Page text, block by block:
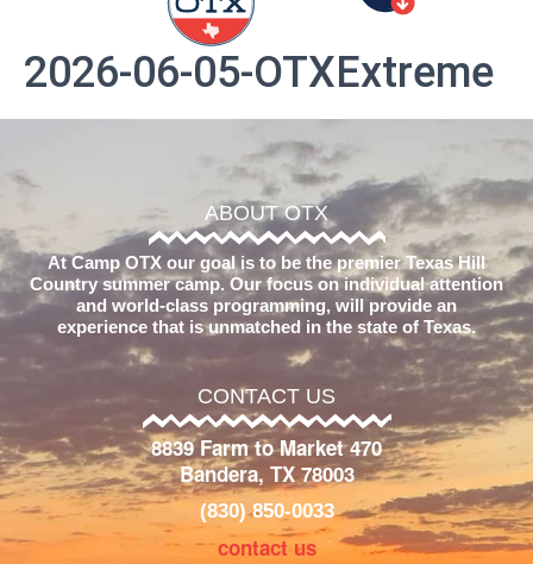
2026-06-05-OTXExtreme
ABOUT OTX
At Camp OTX our goal is to be the premier Texas Hill
Country summer camp. Our focus on individual attention
and world-class programming, will provide an
experience that is unmatched in the state of Texas.
CONTACT US
8839 Farm to Market 470
Bandera, TX 78003
(830) 850-0033
contact us